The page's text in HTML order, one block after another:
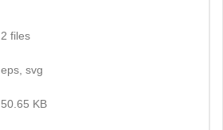
2 files
eps, svg
50.65 KB